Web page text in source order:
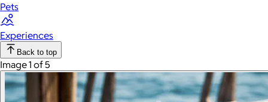
Pets
Experiences
Back to top
Image 1 of 5